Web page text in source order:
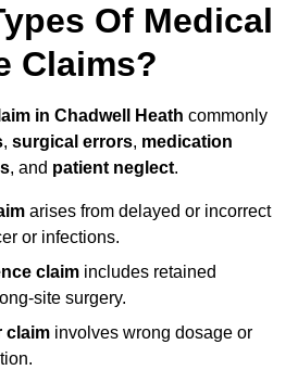
Of Medical
Claims?
in Chadwell Heath commonly
, surgical errors, medication
, and patient neglect.
arises from delayed or incorrect
or infections.
claim includes retained
site surgery.
claim involves wrong dosage or